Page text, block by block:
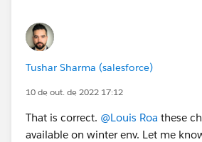
Tushar Sharma (salesforce)
10 de out. de 2022 17:12
That is correct. @Louis Roa these
available on winter env. Let me